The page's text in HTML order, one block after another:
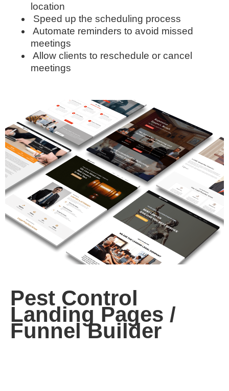
location
Speed up the scheduling process
Automate reminders to avoid missed
meetings
Allow clients to reschedule or cancel
meetings
Pest Control
Landing Pages /
Funnel Builder